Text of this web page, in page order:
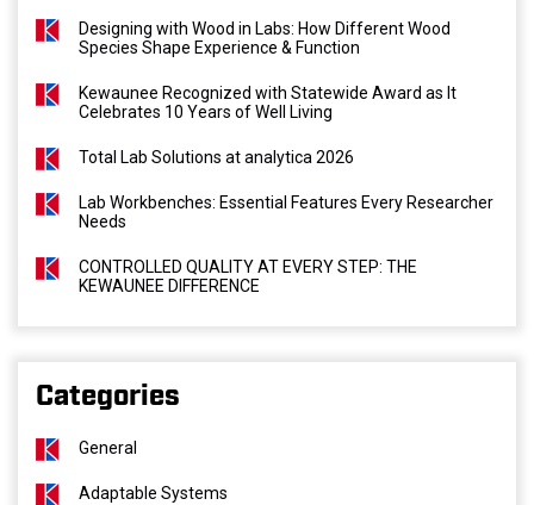
Designing with Wood in Labs: How Different Wood
Species Shape Experience & Function
Kewaunee Recognized with Statewide Award as It
Celebrates 10 Years of Well Living
Total Lab Solutions at analytica 2026
Lab Workbenches: Essential Features Every Researcher
Needs
CONTROLLED QUALITY AT EVERY STEP: THE
KEWAUNEE DIFFERENCE
Categories
General
Adaptable Systems